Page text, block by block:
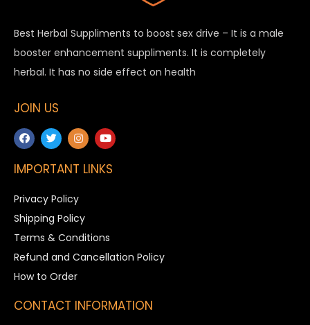
Best Herbal Suppliments to boost sex drive – It is a male
booster enhancement suppliments. It is completely
herbal. It has no side effect on health
JOIN US
IMPORTANT LINKS
Privacy Policy
Shipping Policy
Terms & Conditions
Refund and Cancellation Policy
How to Order
CONTACT INFORMATION